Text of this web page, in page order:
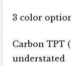
3 color
Carbon TPT
understated